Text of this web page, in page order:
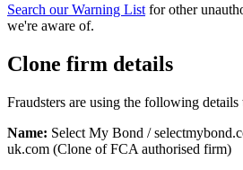
Search our Warning List for other
we're aware of.
Clone firm details
Fraudsters are using the following details
Name: Select My Bond /
uk.com (Clone of FCA authorised firm)